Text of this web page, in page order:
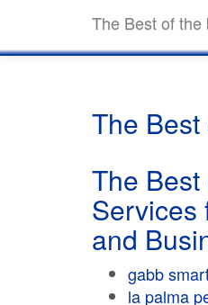
The Best of the
The
The
Services
and
gabb
la palma